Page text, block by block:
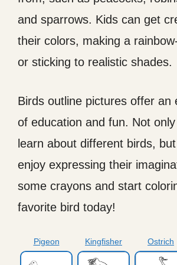
and sparrows. Kids can get
their colors, making a
or sticking to realistic shades.
Birds outline pictures offer an
of education and fun. Not
learn about different birds,
enjoy expressing their
some crayons and start
favorite bird today!
Pigeon Kingfisher Ostrich